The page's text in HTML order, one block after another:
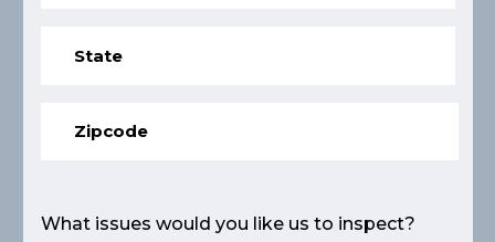
What issues would you like us to inspect?